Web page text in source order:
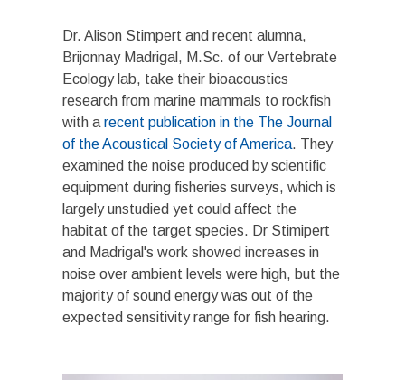
Dr. Alison Stimpert and recent alumna,
Brijonnay Madrigal, M.Sc. of our Vertebrate
Ecology lab, take their bioacoustics
research from marine mammals to rockfish
with a recent publication in the The Journal
of the Acoustical Society of America. They
examined the noise produced by scientific
equipment during fisheries surveys, which is
largely unstudied yet could affect the
habitat of the target species. Dr Stimipert
and Madrigal's work showed increases in
noise over ambient levels were high, but the
majority of sound energy was out of the
expected sensitivity range for fish hearing.